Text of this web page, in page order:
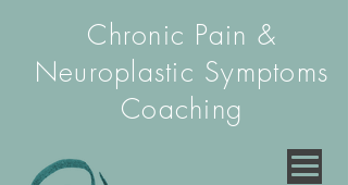
Chronic Pain &
Neuroplastic Symptoms
Coaching